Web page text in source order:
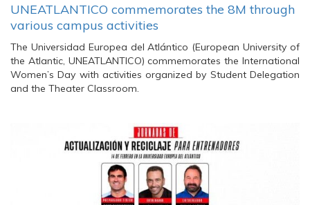
UNEATLANTICO commemorates the 8M through
various campus activities
The Universidad Europea del Atlántico (European University of
the Atlantic, UNEATLANTICO) commemorates the International
Women’s Day with activities organized by Student Delegation
and the Theater Classroom.